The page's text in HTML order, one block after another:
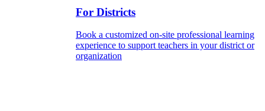
For Districts
Book a customized on-site professional learning
experience to support teachers in your district or
organization